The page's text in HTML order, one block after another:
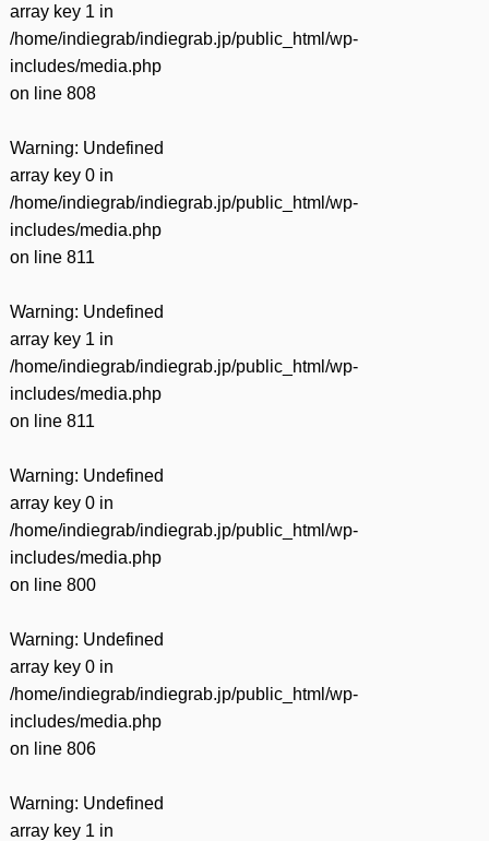
array key 1 in
/home/indiegrab/indiegrab.jp/public_html/wp-
includes/media.php
on line 808
Warning: Undefined
array key 0 in
/home/indiegrab/indiegrab.jp/public_html/wp-
includes/media.php
on line 811
Warning: Undefined
array key 1 in
/home/indiegrab/indiegrab.jp/public_html/wp-
includes/media.php
on line 811
Warning: Undefined
array key 0 in
/home/indiegrab/indiegrab.jp/public_html/wp-
includes/media.php
on line 800
Warning: Undefined
array key 0 in
/home/indiegrab/indiegrab.jp/public_html/wp-
includes/media.php
on line 806
Warning: Undefined
array key 1 in